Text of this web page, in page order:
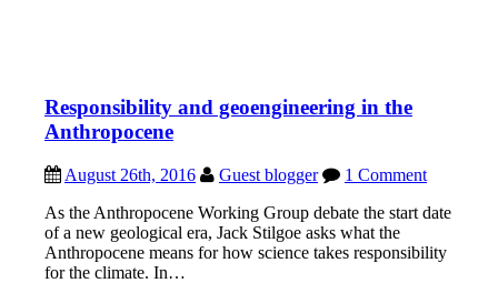
Responsibility and geoengineering in the
Anthropocene
August 26th, 2016 Guest blogger
1 Comment
As the Anthropocene Working Group debate the start date
of a new geological era, Jack Stilgoe asks what the
Anthropocene means for how science takes responsibility
for the climate. In…